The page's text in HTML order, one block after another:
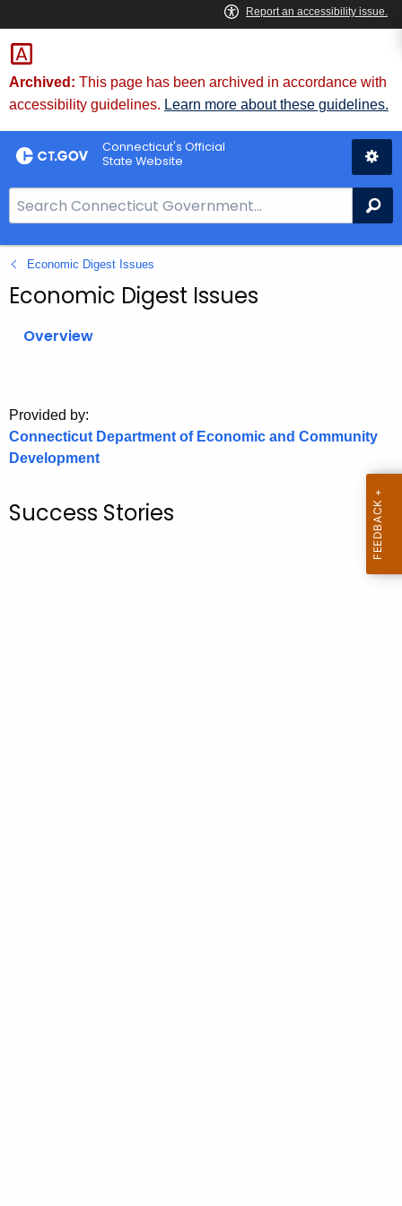
Skip
to
Content
Archived: This page has been archived in accordance with
accessibility guidelines. Learn more about these guidelines.
Connecticut's Official
State Website
e
a
r
c
o
r
C
.
Economic Digest Issues
Economic Digest Issues
Overview
Provided by:
Connecticut Department of Economic and Community
Development
Success Stories